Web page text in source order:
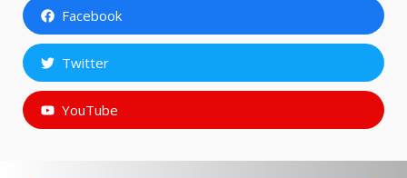
Facebook
Twitter
YouTube